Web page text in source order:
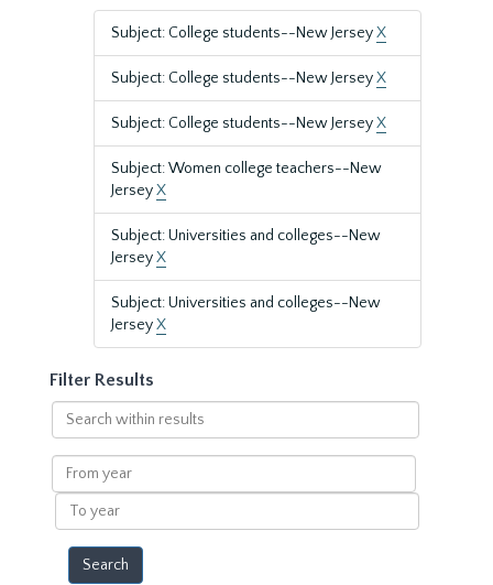
Subject: College students--New JerseyX
Subject: College students--New JerseyX
Subject: College students--New JerseyX
Subject: Women college teachers--New
JerseyX
Subject: Universities and colleges--New
JerseyX
Subject: Universities and colleges--New
JerseyX
Filter Results
Search
within
results
From
year
To
year